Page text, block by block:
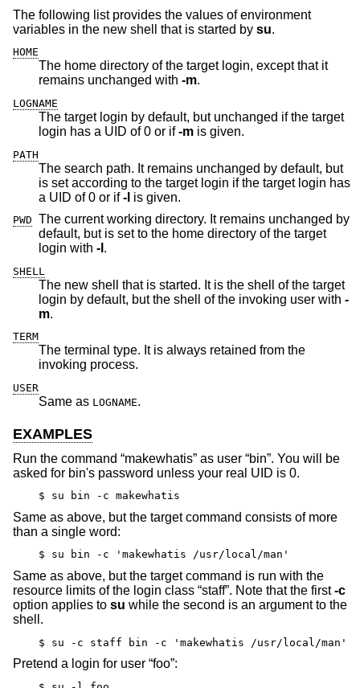
The following list provides the values of environment
variables in the new shell that is started by su.
HOME
The home directory of the target login, except that it
remains unchanged with -m.
LOGNAME
The target login by default, but unchanged if the target
login has a UID of 0 or if-m is given.
PATH
The search path. It remains unchanged by default, but
is set according to the target login if the target login has
a UID of 0 or if-l is given.
PWD The current working directory. It remains unchanged by
default, but is set to the home directory of the target
login with -l .
SHELL
The new shell that is started. It is the shell of the target
login by default, but the shell of the invoking user with -
m.
TERM
The terminal type. It is always retained from the
invoking process.
USER
Same as LOGNAME.
EXAMPLES
Run the command “makewhatis” as user “bin”. You will be
asked for bin's password unless your real UID is 0.
$ su bin -c makewhatis
Same as above, but the target command consists of more
than a single word:
$ su bin -c 'makewhatis /usr/local/man'
Same as above, but the target command is run with the
resource limits of the login class “staff”. Note that the first-c
option applies to su while the second is an argument to the
shell.
$ su -c staff bin -c 'makewhatis /usr/local/man'
Pretend a login for user “foo”: